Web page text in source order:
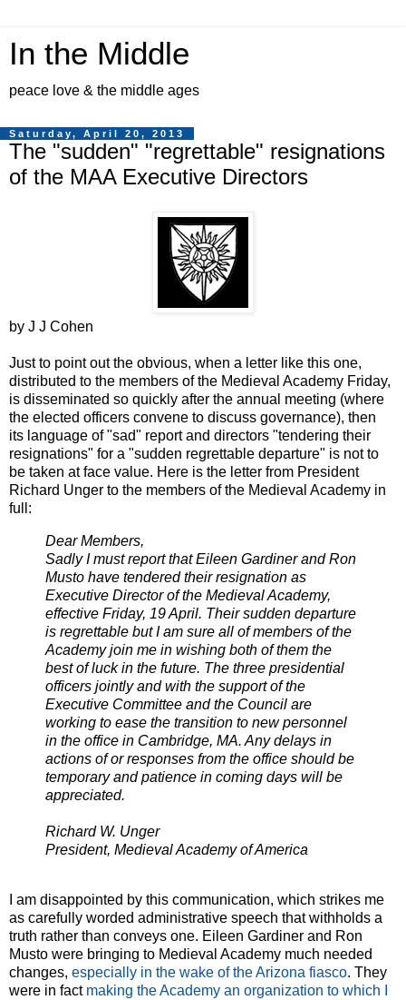
In the Middle
peace love & the middle ages
Saturday, April 20, 2013
The "sudden" "regrettable" resignations
of the MAA Executive Directors
by J J Cohen
Just to point out the obvious, when a letter like this one,
distributed to the members of the Medieval Academy Friday,
is disseminated so quickly after the annual meeting (where
the elected officers convene to discuss governance), then
its language of "sad" report and directors "tendering their
resignations" for a "sudden regrettable departure" is not to
be taken at face value. Here is the letter from President
Richard Unger to the members of the Medieval Academy in
full:
Dear Members,
Sadly I must report that Eileen Gardiner and Ron
Musto have tendered their resignation as
Executive Director of the Medieval Academy,
effective Friday, 19 April. Their sudden departure
is regrettable but I am sure all of members of the
Academy join me in wishing both of them the
best of luck in the future. The three presidential
officers jointly and with the support of the
Executive Committee and the Council are
working to ease the transition to new personnel
in the office in Cambridge, MA. Any delays in
actions of or responses from the office should be
temporary and patience in coming days will be
appreciated.
Richard W. Unger
President, Medieval Academy of America
I am disappointed by this communication, which strikes me
as carefully worded administrative speech that withholds a
truth rather than conveys one. Eileen Gardiner and Ron
Musto were bringing to Medieval Academy much needed
changes, especially in the wake of the Arizona fiasco. They
were in fact making the Academy an organization to which I